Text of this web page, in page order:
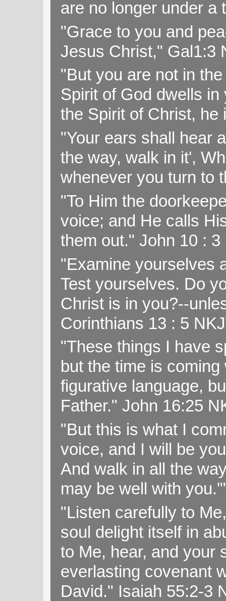
are no longer under a
"Grace to you and
Jesus Christ," Gal1:3
"But you are not in
Spirit of God dwells
the Spirit of Christ,
"Your ears shall hear
the way, walk in it',
whenever you turn to
"To Him the
voice; and He calls
them out." John 10 : 3
"Examine yourselves
Test yourselves. Do
Christ is in you?--
Corinthians 13 : 5
"These things I have
but the time is
figurative language,
Father." John 16:25
"But this is what I
voice, and I will be
And walk in all the
may be well with
"Listen carefully to
soul delight itself in
to Me, hear, and your
everlasting covenant
David." Isaiah 55:2-3